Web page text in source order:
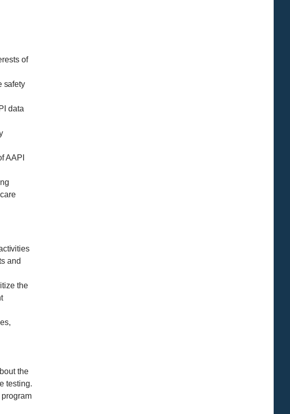
of
safety
data
AAPI
and
the
the
testing.